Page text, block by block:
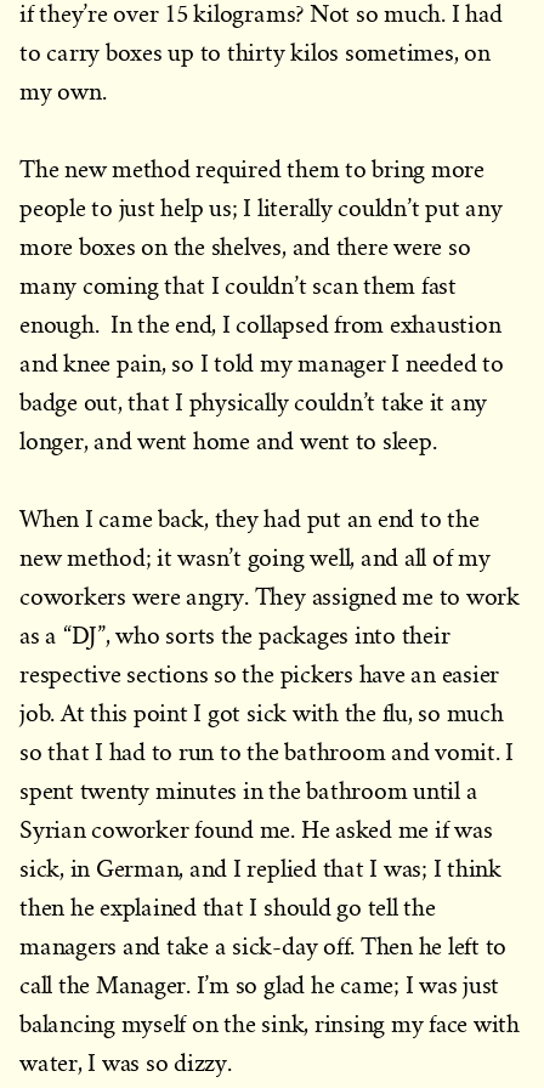
if they’re over 15 kilograms? Not so much. I had
to carry boxes up to thirty kilos sometimes, on
my own.
The new method required them to bring more
people to just help us; I literally couldn’t put any
more boxes on the shelves, and there were so
many coming that I couldn’t scan them fast
enough. In the end, I collapsed from exhaustion
and knee pain, so I told my manager I needed to
badge out, that I physically couldn’t take it any
longer, and went home and went to sleep.
When I came back, they had put an end to the
new method; it wasn’t going well, and all of my
coworkers were angry. They assigned me to work
as a “DJ”, who sorts the packages into their
respective sections so the pickers have an easier
job. At this point I got sick with the flu, so much
so that I had to run to the bathroom and vomit. I
spent twenty minutes in the bathroom until a
Syrian coworker found me. He asked me if was
sick, in German, and I replied that I was; I think
then he explained that I should go tell the
managers and take a sick-day off. Then he left to
call the Manager. I’m so glad he came; I was just
balancing myself on the sink, rinsing my face with
water, I was so dizzy.